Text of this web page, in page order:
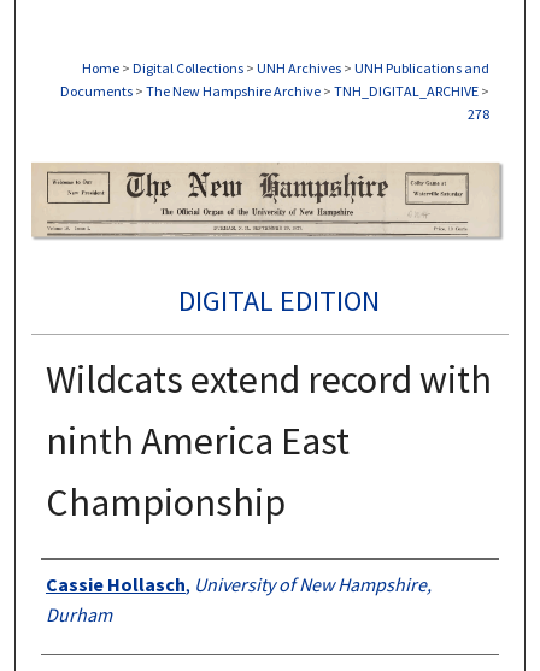
Home > Digital Collections > UNH Archives > UNH Publications and
Documents > The New Hampshire Archive > TNH_DIGITAL_ARCHIVE >
278
DIGITAL EDITION
Wildcats extend record with
ninth America East
Championship
Authors
Cassie Hollasch, University of New Hampshire,
Durham